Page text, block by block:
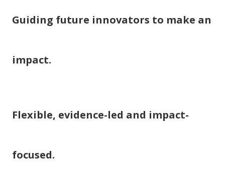
Guiding future innovators to make an
impact.
Flexible, evidence-led and impact-
focused.